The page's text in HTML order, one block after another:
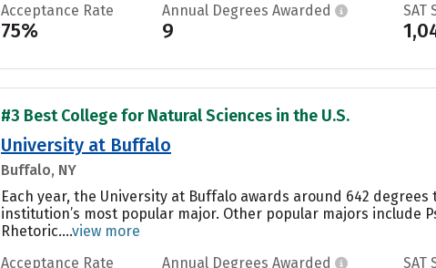
Acceptance Rate
75%
Annual Degrees Awarded
9
SAT
#3 Best College for Natural Sciences in the U.S.
University at Buffalo
Buffalo, NY
Each year, the University at Buffalo awards around 642
institution’s most popular major. Other popular majors include
Rhetoric....view more
Acceptance Rate
Annual Degrees Awarded SAT